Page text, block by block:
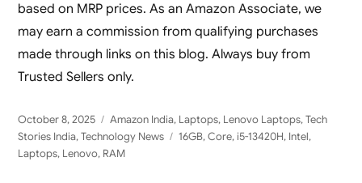
based on MRP prices. As an Amazon Associate, we
may earn a commission from qualifying purchases
made through links on this blog. Always buy from
Trusted Sellers only.
Posted
on
October 8, 2025 Categories
Amazon India, Laptops, Lenovo Laptops,Tech
Stories India,Technology News Tags
16GB,Core, i5-13420H, Intel,
Laptops, Lenovo, RAM